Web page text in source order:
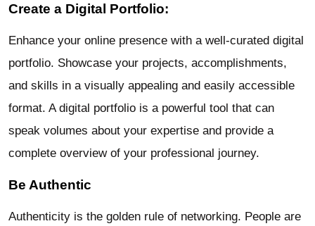
Create a Digital Portfolio:
Enhance your online presence with a well-curated digital
portfolio. Showcase your projects, accomplishments,
and skills in a visually appealing and easily accessible
format. A digital portfolio is a powerful tool that can
speak volumes about your expertise and provide a
complete overview of your professional journey.
Be Authentic
Authenticity is the golden rule of networking. People are